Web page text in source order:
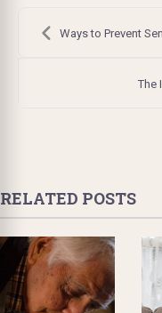
Post
navigation
Ways to Prevent
The
RELATED POSTS